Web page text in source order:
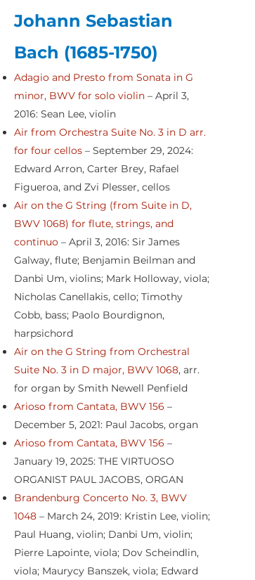
Johann Sebastian
Bach (1685-1750)
Adagio and Presto from Sonata in G
minor, BWV for solo violin – April 3,
2016: Sean Lee, violin
Air from Orchestra Suite No. 3 in D arr.
for four cellos – September 29, 2024:
Edward Arron, Carter Brey, Rafael
Figueroa, and Zvi Plesser, cellos
Air on the G String (from Suite in D,
BWV 1068) for flute, strings, and
continuo – April 3, 2016: Sir James
Galway, flute; Benjamin Beilman and
Danbi Um, violins; Mark Holloway, viola;
Nicholas Canellakis, cello; Timothy
Cobb, bass; Paolo Bourdignon,
harpsichord
Air on the G String from Orchestral
Suite No. 3 in D major, BWV 1068, arr.
for organ by Smith Newell Penfield
Arioso from Cantata, BWV 156 –
December 5, 2021: Paul Jacobs, organ
Arioso from Cantata, BWV 156 –
January 19, 2025: THE VIRTUOSO
ORGANIST PAUL JACOBS, ORGAN
Brandenburg Concerto No. 3, BWV
1048 – March 24, 2019: Kristin Lee, violin;
Paul Huang, violin; Danbi Um, violin;
Pierre Lapointe, viola; Dov Scheindlin,
viola; Maurycy Banszek, viola; Edward